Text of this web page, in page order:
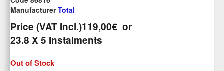
ManufacturerTotal
Price (VAT Incl.)119,00€ or
23.8 X 5 Ιnstalments
Out of Stock